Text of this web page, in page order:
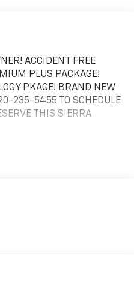
ACCIDENT FREE
PLUS PACKAGE!
PKAGE! BRAND NEW
235-5455 TO SCHEDULE
THIS SIERRA